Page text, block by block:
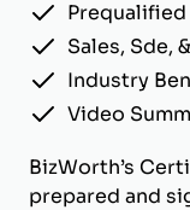
Sales, Sde,
Industry
Video
BizWorth’s
prepared and